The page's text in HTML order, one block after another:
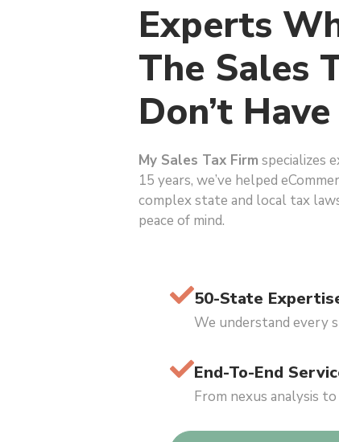
Experts
The Sales
Don’t
My Sales Tax Firm specializes
15 years, we’ve helped
complex state and local tax
peace of mind.
50-State
We understand every
End-To-End
From nexus analysis